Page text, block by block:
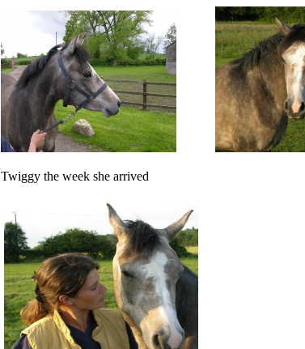
Twiggy the week she arrived